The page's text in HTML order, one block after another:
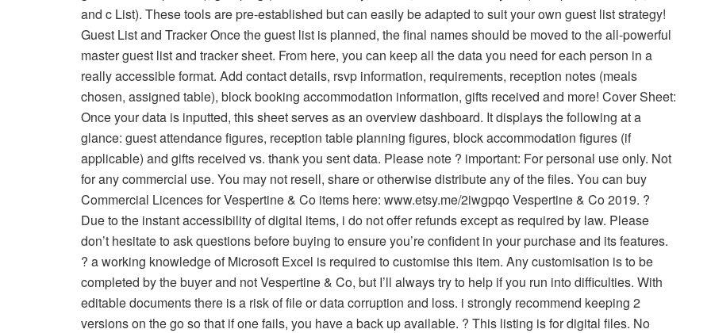
and c List). These tools are pre-established but can easily be adapted to suit your own guest list strategy!
Guest List and Tracker Once the guest list is planned, the final names should be moved to the all-powerful
master guest list and tracker sheet. From here, you can keep all the data you need for each person in a
really accessible format. Add contact details, rsvp information, requirements, reception notes (meals
chosen, assigned table), block booking accommodation information, gifts received and more! Cover Sheet:
Once your data is inputted, this sheet serves as an overview dashboard. It displays the following at a
glance: guest attendance figures, reception table planning figures, block accommodation figures (if
applicable) and gifts received vs. thank you sent data. Please note ? important: For personal use only. Not
for any commercial use. You may not resell, share or otherwise distribute any of the files. You can buy
Commercial Licences for Vespertine & Co items here: www.etsy.me/2iwgpqo Vespertine & Co 2019. ?
Due to the instant accessibility of digital items, i do not offer refunds except as required by law. Please
don’t hesitate to ask questions before buying to ensure you’re confident in your purchase and its features.
? a working knowledge of Microsoft Excel is required to customise this item. Any customisation is to be
completed by the buyer and not Vespertine & Co, but I’ll always try to help if you run into difficulties. With
editable documents there is a risk of file or data corruption and loss. i strongly recommend keeping 2
versions on the go so that if one fails, you have a back up available. ? This listing is for digital files. No